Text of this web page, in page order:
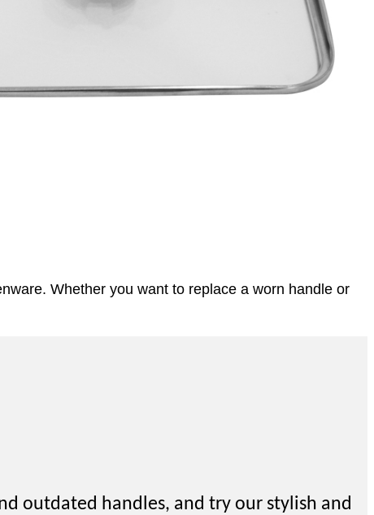
Whether you want to replace a worn handle or
outdated handles, and try our stylish and